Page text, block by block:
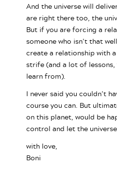
And the universe will
are right there too, the
But if you are forcing a
someone who isn’t that
create a relationship with
strife (and a lot of
learn from).
I never said you couldn’t
course you can. But
on this planet, would be
control and let the
with love,
Boni